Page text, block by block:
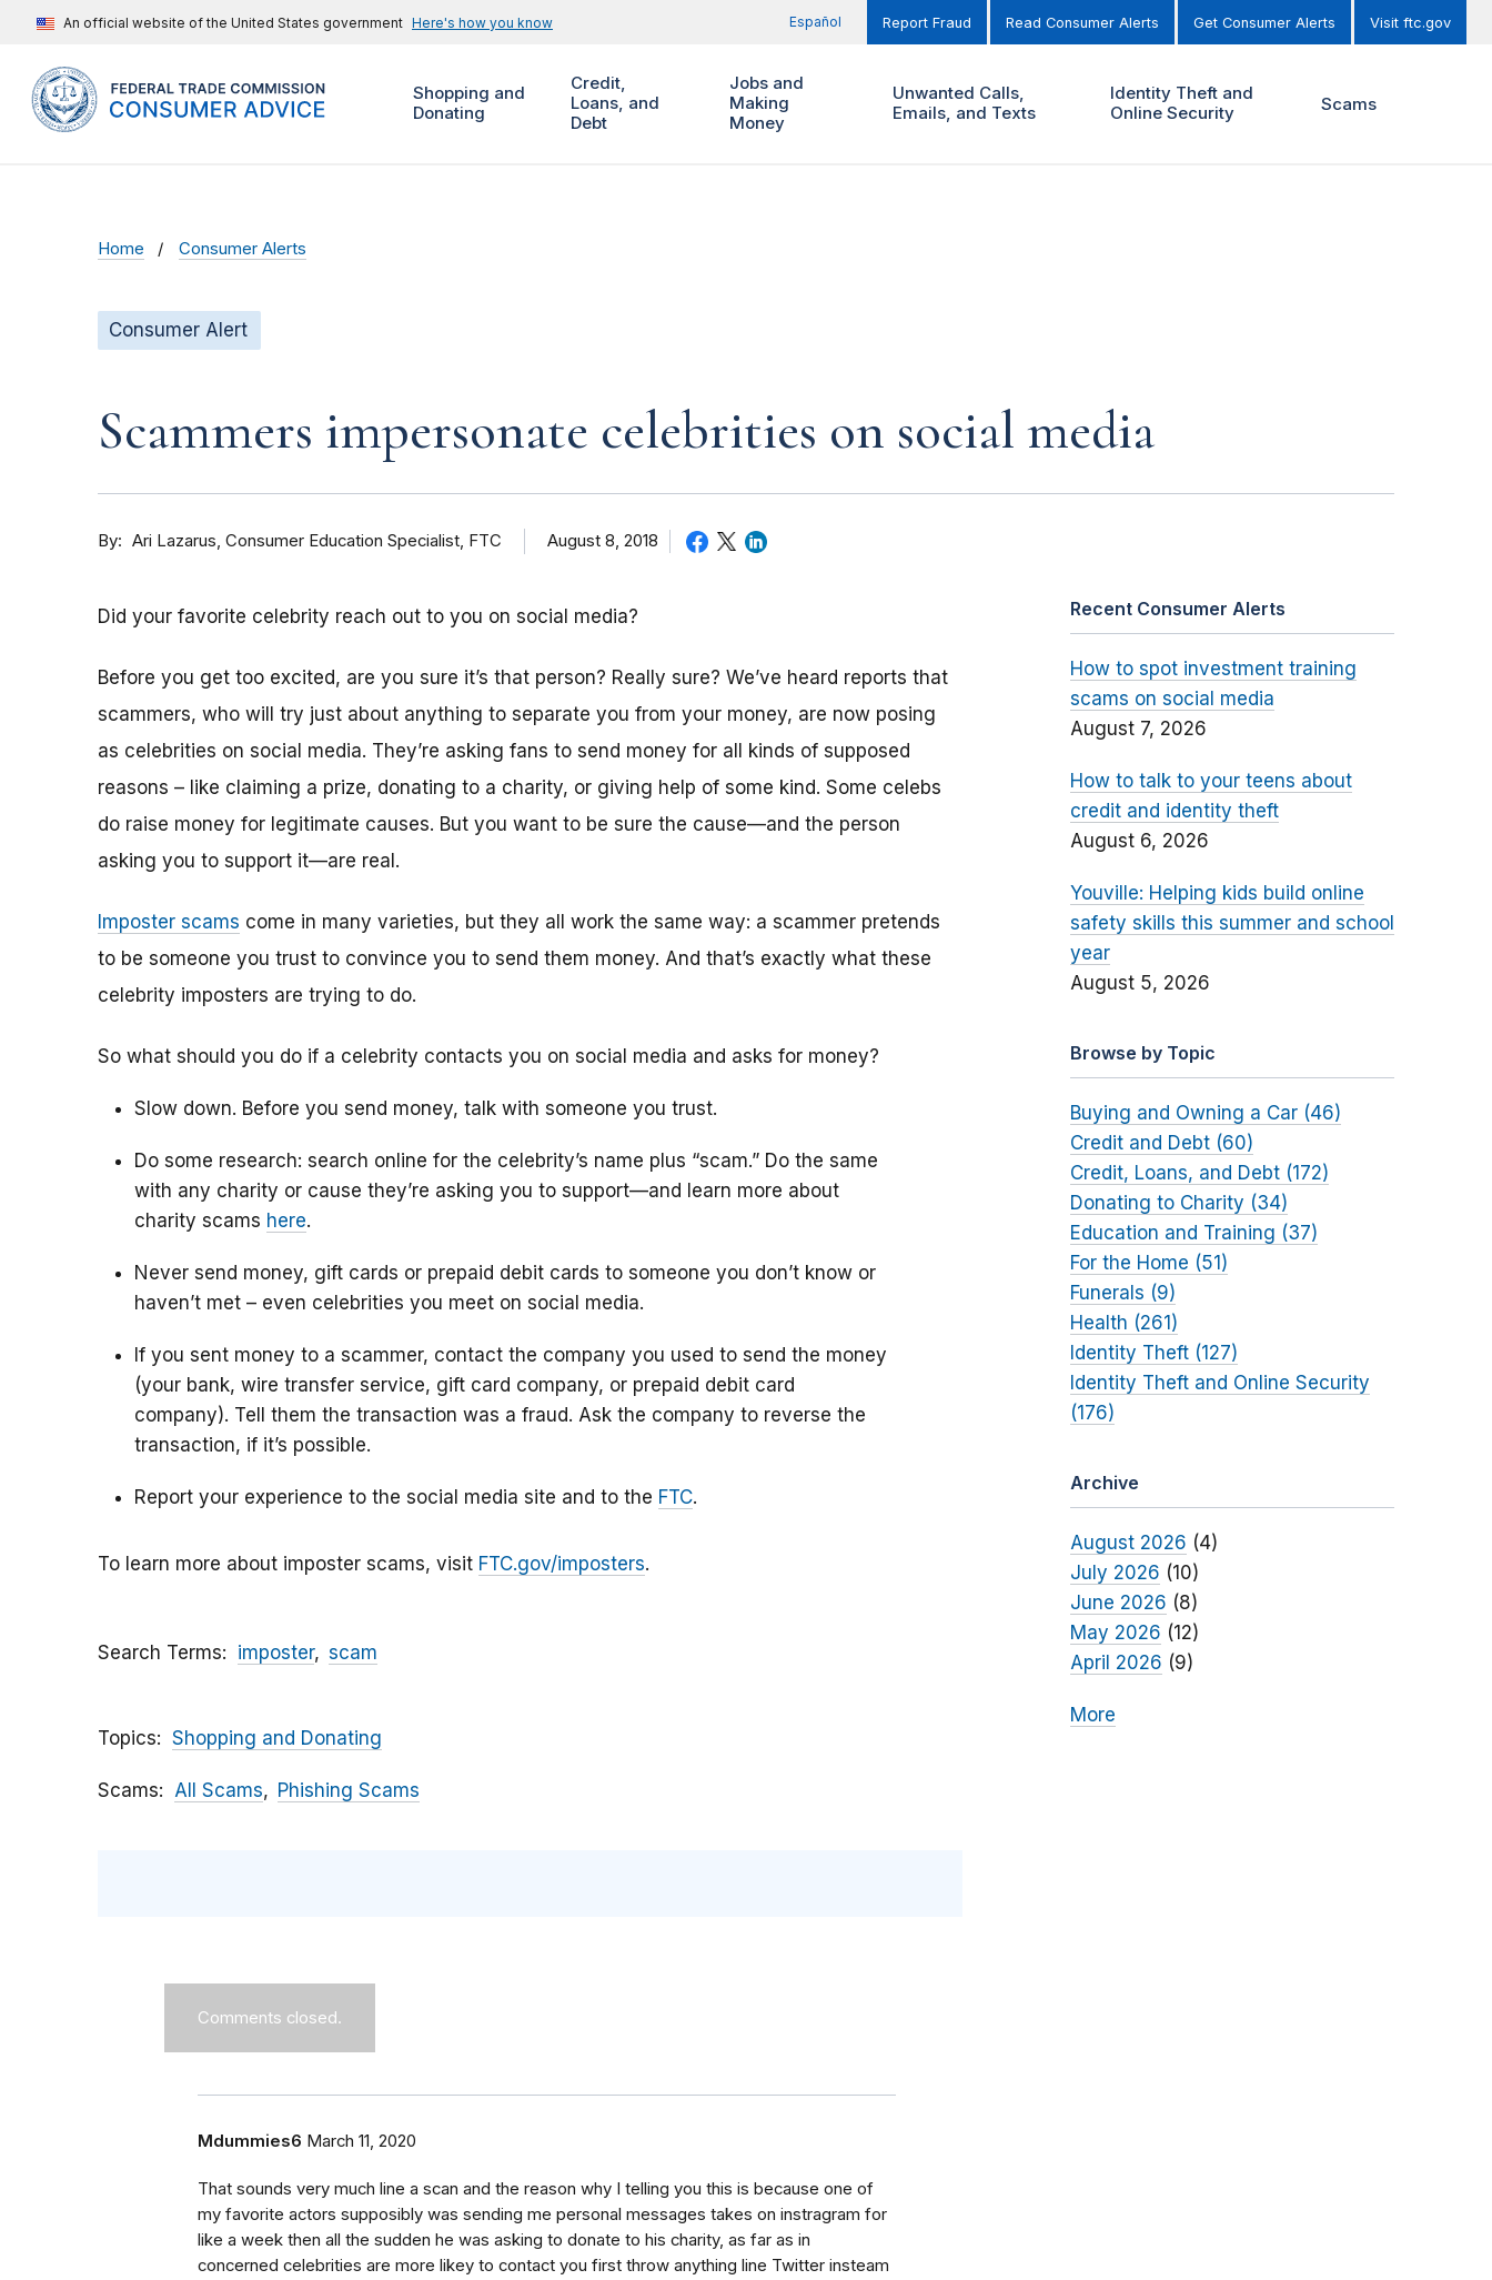
An official website of the United States government Here's how you know Español Report Fraud Read Consumer Alerts Get Consumer Alerts Visit ftc.gov
Shopping and
Donating
Credit,
Loans, and
Debt
Jobs and
Making
Money
Unwanted Calls,
Emails, and Texts
Identity Theft and
Online Security
Scams
Home Consumer Alerts
Consumer Alert
Scammers impersonate celebrities on social media
By Ari Lazarus Consumer Education Specialist, FTC August 8, 2018
Did your favorite celebrity reach out to you on social media?
Before you get too excited, are you sure it’s that person? Really sure? We’ve heard reports that
scammers, who will try just about anything to separate you from your money, are now posing
as celebrities on social media. They’re asking fans to send money for all kinds of supposed
reasons – like claiming a prize, donating to a charity, or giving help of some kind. Some celebs
do raise money for legitimate causes. But you want to be sure the cause—and the person
asking you to support it—are real.
Imposter scams come in many varieties, but they all work the same way: a scammer pretends
to be someone you trust to convince you to send them money. And that’s exactly what these
celebrity imposters are trying to do.
So what should you do if a celebrity contacts you on social media and asks for money?
Slow down. Before you send money, talk with someone you trust.
Do some research: search online for the celebrity’s name plus “scam.” Do the same
with any charity or cause they’re asking you to support—and learn more about
charity scams here.
Never send money, gift cards or prepaid debit cards to someone you don’t know or
haven’t met – even celebrities you meet on social media.
If you sent money to a scammer, contact the company you used to send the money
(your bank, wire transfer service, gift card company, or prepaid debit card
company). Tell them the transaction was a fraud. Ask the company to reverse the
transaction, if it’s possible.
Report your experience to the social media site and to the FTC.
To learn more about imposter scams, visit FTC.gov/imposters.
Search Terms imposter scam
Topics Shopping and Donating
Scams All Scams Phishing Scams
Comments closed.
Mdummies6 March 11, 2020
That sounds very much line a scan and the reason why I telling you this is because one of
my favorite actors supposibly was sending me personal messages takes on instragram for
like a week then all the sudden he was asking to donate to his charity, as far as in
concerned celebrities are more likey to contact you first throw anything line Twitter insteam
Recent Consumer Alerts
How to spot investment training
scams on social media
August 7, 2026
How to talk to your teens about
credit and identity theft
August 6, 2026
Youville: Helping kids build online
safety skills this summer and school
year
August 5, 2026
Browse by Topic
Buying and Owning a Car (46)
Credit and Debt (60)
Credit, Loans, and Debt (172)
Donating to Charity (34)
Education and Training (37)
For the Home (51)
Funerals (9)
Health (261)
Identity Theft (127)
Identity Theft and Online Security
(176)
Archive
August 2026 (4)
July 2026 (10)
June 2026 (8)
May 2026 (12)
April 2026 (9)
More